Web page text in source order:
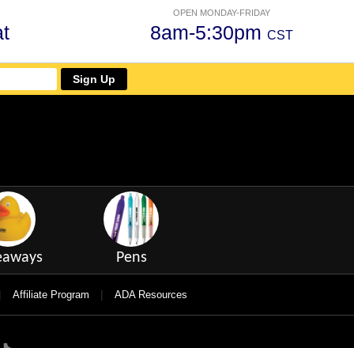
OPEN MONDAY-FRIDAY
8am-5:30pm CST
Sign Up
Pens
Affiliate Program | ADA Resources